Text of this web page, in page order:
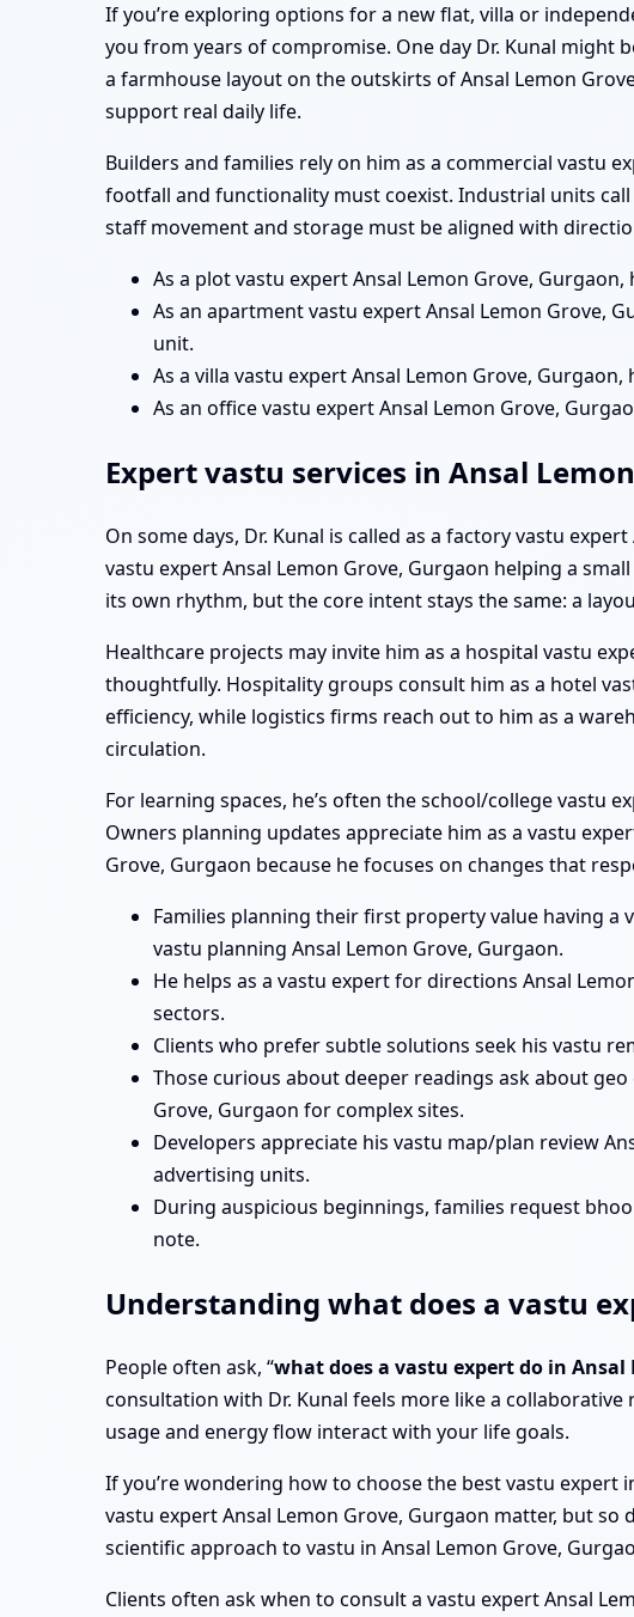
If you’re exploring options for a new flat, villa or
you from years of compromise. One day Dr. Kunal
a farmhouse layout on the outskirts of Ansal Lemon
support real daily life.
Builders and families rely on him as a commercial vastu
footfall and functionality must coexist. Industrial units
staff movement and storage must be aligned with
As a plot vastu expert Ansal Lemon Grove,
As an apartment vastu expert Ansal Lemon Grove,
unit.
As a villa vastu expert Ansal Lemon Grove,
As an office vastu expert Ansal Lemon Grove,
Expert vastu services in Ansal
On some days, Dr. Kunal is called as a factory vastu
vastu expert Ansal Lemon Grove, Gurgaon helping a
its own rhythm, but the core intent stays the same: a
Healthcare projects may invite him as a hospital vastu
thoughtfully. Hospitality groups consult him as a hotel
efficiency, while logistics firms reach out to him as a
circulation.
For learning spaces, he’s often the school/college vastu
Owners planning updates appreciate him as a vastu
Grove, Gurgaon because he focuses on changes that
Families planning their first property value having
vastu planning Ansal Lemon Grove, Gurgaon.
He helps as a vastu expert for directions Ansal
sectors.
Clients who prefer subtle solutions seek his vastu
Those curious about deeper readings ask about
Grove, Gurgaon for complex sites.
Developers appreciate his vastu map/plan review
advertising units.
During auspicious beginnings, families request
note.
Understanding what does a vastu
People often ask, “what does a vastu expert do in Ansal
consultation with Dr. Kunal feels more like a
usage and energy flow interact with your life goals.
If you’re wondering how to choose the best vastu
vastu expert Ansal Lemon Grove, Gurgaon matter, but
scientific approach to vastu in Ansal Lemon Grove,
Clients often ask when to consult a vastu expert Ansal